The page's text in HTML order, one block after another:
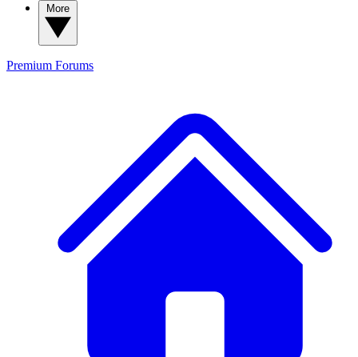
Premium Forums